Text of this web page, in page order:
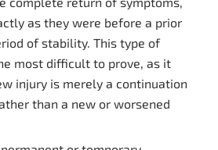
as they were before a prior
of stability. This type of
most difficult to prove, as it
injury is merely a continuation
than a new or worsened